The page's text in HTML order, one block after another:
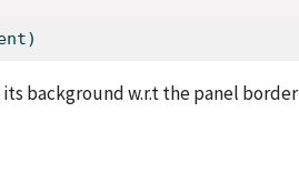
background w.r.t the panel border